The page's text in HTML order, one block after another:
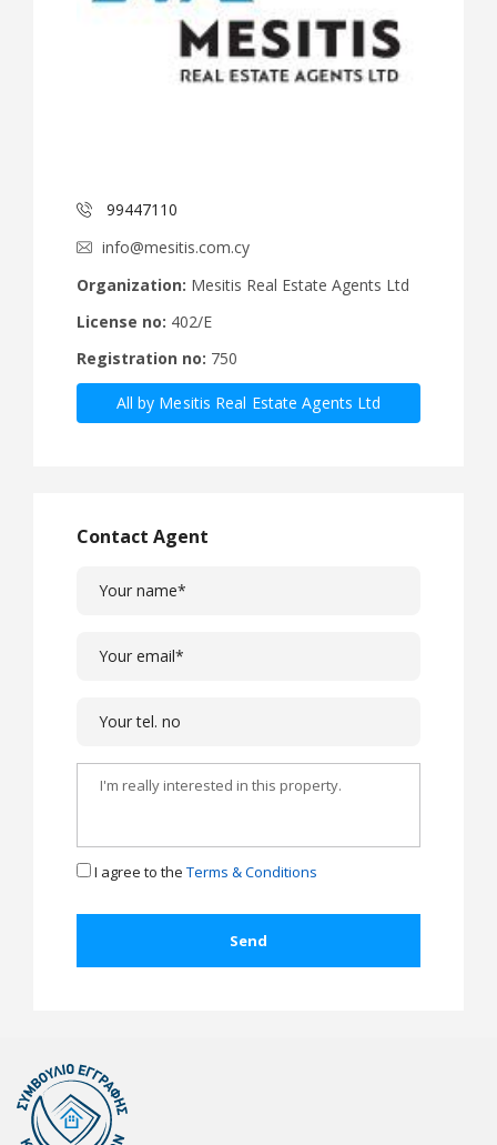
99447110
info@mesitis.com.cy
Organization: Mesitis Real Estate Agents Ltd
License no: 402/E
Registration no: 750
All by Mesitis Real Estate Agents Ltd
Contact Agent
I agree to the Terms & Conditions